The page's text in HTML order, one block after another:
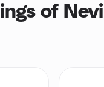
of